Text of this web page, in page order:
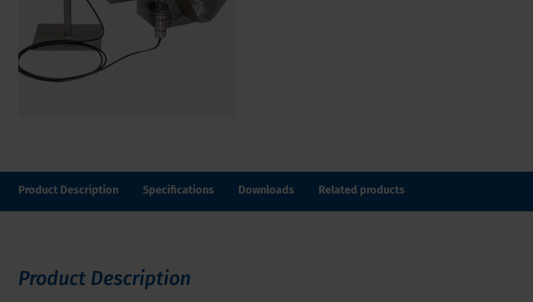
Product Description Specifications Downloads Related products
Product Description